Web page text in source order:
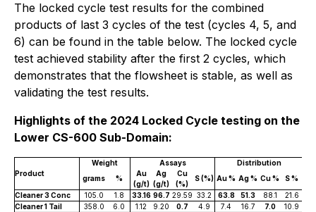
The locked cycle test results for the combined
products of last 3 cycles of the test (cycles 4, 5, and
6) can be found in the table below. The locked cycle
test achieved stability after the first 2 cycles, which
demonstrates that the flowsheet is stable, as well as
validating the test results.
Highlights of the 2024 Locked Cycle testing on the
Lower CS-600 Sub-Domain:
Product
Weight Assays
Distribution
grams
%
Au
(g/t)
Ag
(g/t)
Cu
(%)
S (%) Au % Ag % Cu %
S %
Cleaner 3 Conc
105.0 1.8 33.16 96.7 29.59 33.2 63.8 51.3 88.1
21.6
Cleaner 1 Tail
358.0 6.0 1.12 9.20 0.7 4.9 7.4 16.7 7.0
10.9